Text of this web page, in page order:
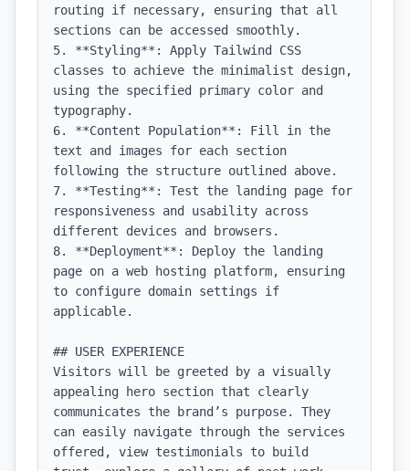
routing if necessary, ensuring that all
sections can be accessed smoothly.
5. **Styling**: Apply Tailwind CSS
classes to achieve the minimalist design,
using the specified primary color and
typography.
6. **Content Population**: Fill in the
text and images for each section
following the structure outlined above.
7. **Testing**: Test the landing page for
responsiveness and usability across
different devices and browsers.
8. **Deployment**: Deploy the landing
page on a web hosting platform, ensuring
to configure domain settings if
applicable.
## USER EXPERIENCE
Visitors will be greeted by a visually
appealing hero section that clearly
communicates the brand’s purpose. They
can easily navigate through the services
offered, view testimonials to build